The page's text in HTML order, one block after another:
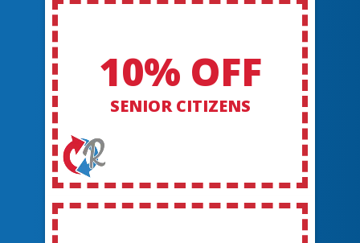
10% OFF
SENIOR CITIZENS